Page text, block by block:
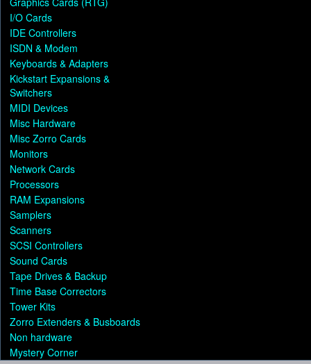
I/O Cards
IDE Controllers
ISDN & Modem
Keyboards & Adapters
Kickstart Expansions &
Switchers
MIDI Devices
Misc Hardware
Misc Zorro Cards
Monitors
Network Cards
Processors
RAM Expansions
Samplers
Scanners
SCSI Controllers
Sound Cards
Tape Drives & Backup
Time Base Correctors
Tower Kits
Zorro Extenders & Busboards
Non hardware
Mystery Corner